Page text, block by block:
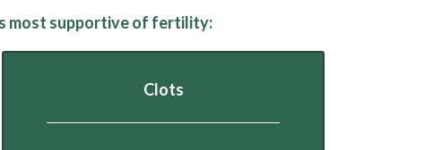
most supportive of fertility:
Clots